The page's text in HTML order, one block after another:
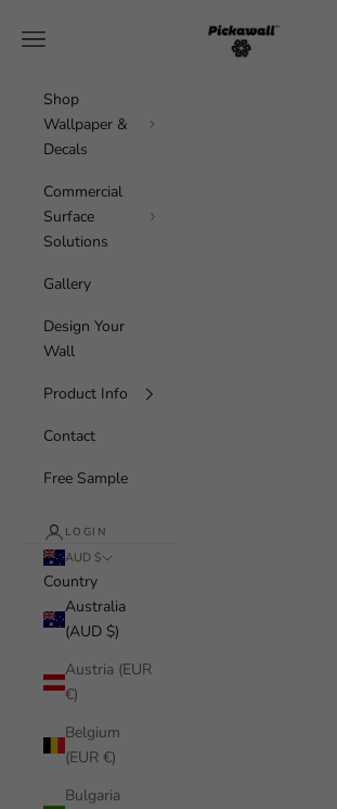
Pickawall
Navigation menu
Shop
Wallpaper &
Decals
Commercial
Surface
Solutions
Gallery
Design Your
Wall
Product Info
Contact
Free Sample
LOGIN
AUD $
Country
Australia
(AUD $)
Austria (EUR
€)
Belgium
(EUR €)
Bulgaria